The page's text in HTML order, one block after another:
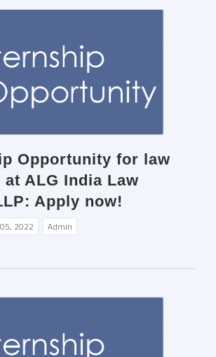
Opportunity for law
ALG India Law
Apply now!
2022 Admin